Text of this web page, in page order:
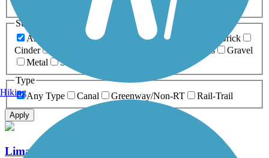
Surfaces
Any Surface
Asphalt Ballast Boardwalk
Brick
Cinder
Grass
Gravel
Metal
Sand
Type
Any Type
Canal Greenway/Non-RT Rail-Trail
Apply
Lima Rotary Riverwalk
Hiking